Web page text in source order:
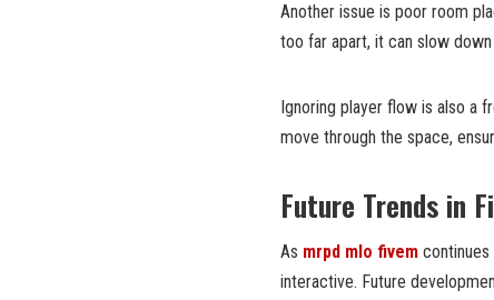
Another issue is poor room
too far apart, it can slow
Ignoring player flow is also a
move through the space,
Future Trends in
As mrpd mlo fivem
interactive. Future